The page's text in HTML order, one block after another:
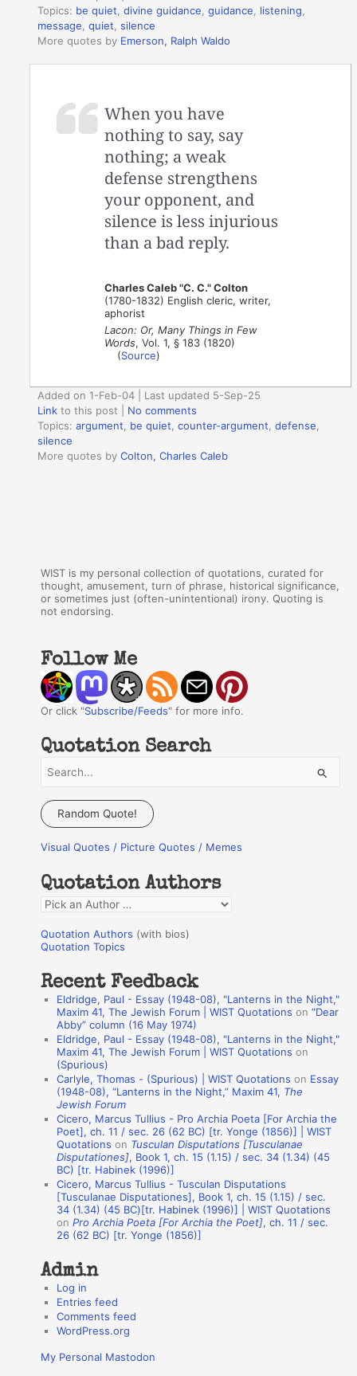
Topics: be quiet,divine guidance,guidance, listening,
message,quiet,silence
More quotes by Emerson, Ralph Waldo
When you have
nothing to say, say
nothing; a weak
defense strengthens
your opponent, and
silence is less injurious
than a bad reply.
Charles Caleb "C. C." Colton
(1780-1832) English cleric, writer,
aphorist
Lacon: Or, Many Things in Few
Words, Vol. 1, § 183 (1820)
(Source)
Added on 1-Feb-04 | Last updated 5-Sep-25
Link to this post
No comments
Topics:argument, be quiet,counter-argument,defense,
silence
More quotes byColton, Charles Caleb
WIST is my personal collection of quotations, curated for
thought, amusement, turn of phrase, historical significance,
or sometimes just (often-unintentional) irony. Quoting is
not endorsing.
Follow Me
Or click "Subscribe/Feeds" for more info.
Quotation Search
a
c
f
o
r
:
Random Quote!
Visual Quotes / Picture Quotes / Memes
Quotation Authors
Q
o
a
Quotation Authors (with bios)
Quotation Topics
Recent Feedback
Eldridge, Paul - Essay (1948-08), "Lanterns in the Night,"
Maxim 41, The Jewish Forum | WIST Quotations on“Dear
Abby” column (16 May 1974)
Eldridge, Paul - Essay (1948-08), "Lanterns in the Night,"
Maxim 41, The Jewish Forum | WIST Quotations on
(Spurious)
Carlyle, Thomas - (Spurious) | WIST Quotations on Essay
(1948-08), “Lanterns in the Night,” Maxim 41, The
Jewish Forum
Cicero, Marcus Tullius - Pro Archia Poeta [For Archia the
Poet], ch. 11 / sec. 26 (62 BC) [tr. Yonge (1856)] | WIST
Quotations on Tusculan Disputations [Tusculanae
Disputationes], Book 1, ch. 15 (1.15) / sec. 34 (1.34) (45
BC) [tr. Habinek (1996)]
Cicero, Marcus Tullius - Tusculan Disputations
[Tusculanae Disputationes], Book 1, ch. 15 (1.15) / sec.
34 (1.34) (45 BC)[tr. Habinek (1996)] | WIST Quotations
onPro Archia Poeta [For Archia the Poet], ch. 11 / sec.
26 (62 BC) [tr. Yonge (1856)]
Admin
Log in
Entries feed
Comments feed
WordPress.org
My Personal Mastodon